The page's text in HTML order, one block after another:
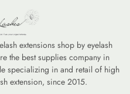
extensions shop by eyelash
the best supplies company in
specializing in and retail of high
extension, since 2015.